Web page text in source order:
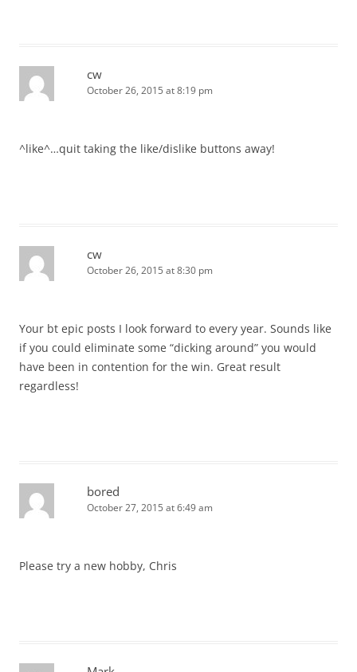
cw
October 26, 2015 at 8:19 pm
^like^…quit taking the like/dislike buttons away!
cw
October 26, 2015 at 8:30 pm
Your bt epic posts I look forward to every year. Sounds like
if you could eliminate some “dicking around” you would
have been in contention for the win. Great result
regardless!
bored
October 27, 2015 at 6:49 am
Please try a new hobby, Chris